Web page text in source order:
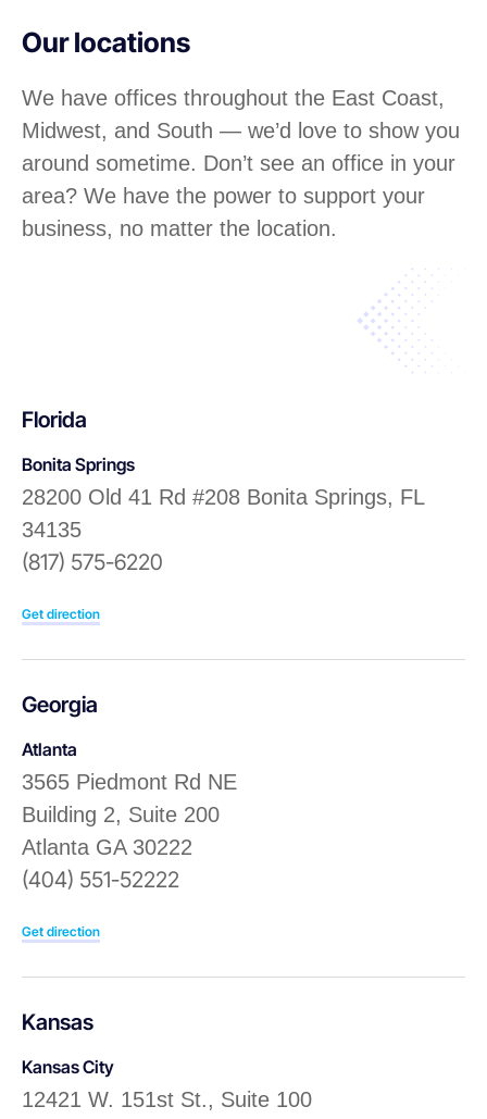
Our locations
We have offices throughout the East Coast,
Midwest, and South — we’d love to show you
around sometime. Don’t see an office in your
area? We have the power to support your
business, no matter the location.
Florida
Bonita Springs
28200 Old 41 Rd #208 Bonita Springs, FL
34135
(817) 575-6220
Get direction
Georgia
Atlanta
3565 Piedmont Rd NE
Building 2, Suite 200
Atlanta GA 30222
(404) 551-52222
Get direction
Kansas
Kansas City
12421 W. 151st St., Suite 100